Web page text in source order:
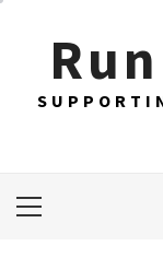
Primary